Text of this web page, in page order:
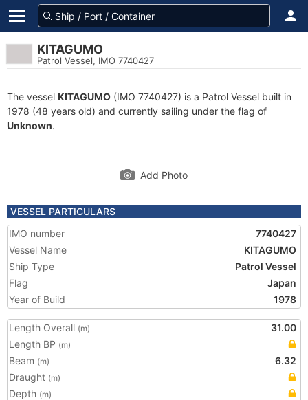
KITAGUMO
Patrol Vessel, IMO 7740427
The vessel KITAGUMO (IMO 7740427) is a Patrol Vessel built in
1978 (48 years old) and currently sailing under the flag of
Unknown.
Add Photo
VESSEL PARTICULARS
IMO number
7740427
Vessel Name
KITAGUMO
Ship Type
Patrol Vessel
Flag
Japan
Year of Build
1978
Length Overall (m)
31.00
Length BP (m)
Beam (m)
6.32
Draught (m)
Depth (m)